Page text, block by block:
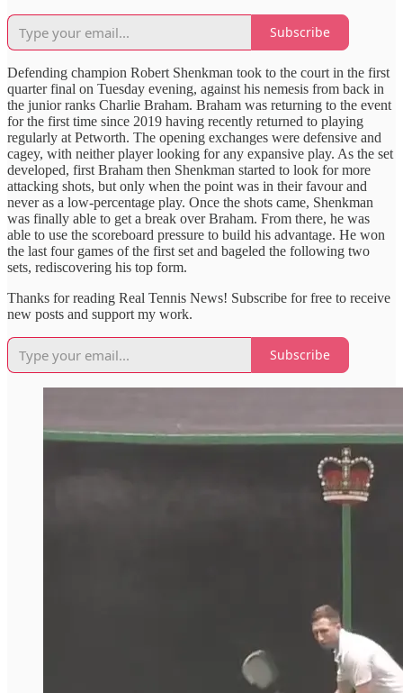
Subscribe
Defending champion Robert Shenkman took to the court in the first
quarter final on Tuesday evening, against his nemesis from back in
the junior ranks Charlie Braham. Braham was returning to the event
for the first time since 2019 having recently returned to playing
regularly at Petworth. The opening exchanges were defensive and
cagey, with neither player looking for any expansive play. As the set
developed, first Braham then Shenkman started to look for more
attacking shots, but only when the point was in their favour and
never as a low-percentage play. Once the shots came, Shenkman
was finally able to get a break over Braham. From there, he was
able to use the scoreboard pressure to build his advantage. He won
the last four games of the first set and bageled the following two
sets, rediscovering his top form.
Thanks for reading Real Tennis News! Subscribe for free to receive
new posts and support my work.
Subscribe